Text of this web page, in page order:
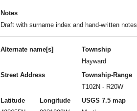
Notes
Draft with surname index and hand-written notes
Alternate name[s]
Township
Hayward
Street Address
Township-Range
T102N - R20W
Latitude
Longitude
USGS 7.5 map